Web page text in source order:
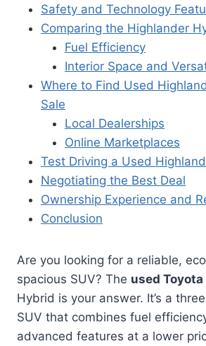
Safety and Technology
Comparing the Highlander
Fuel Efficiency
Interior Space and
Where to Find Used
Sale
Local Dealerships
Online Marketplaces
Test Driving a Used
Negotiating the Best Deal
Ownership Experience and
Conclusion
Are you looking for a reliable,
spacious SUV? The used
Hybrid is your answer. It’s a
SUV that combines fuel
advanced features at a lower